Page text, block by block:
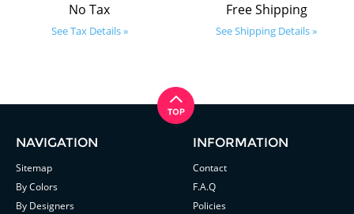
No Tax
See Tax Details »
Free Shipping
See Shipping Details »
NAVIGATION
Sitemap
By Colors
By Designers
INFORMATION
Contact
F.A.Q
Policies